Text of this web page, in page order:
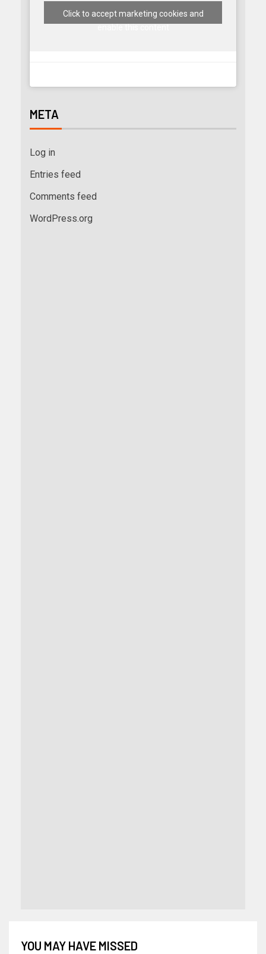
Click to accept marketing cookies and
META
Log in
Entries feed
Comments feed
WordPress.org
YOU MAY HAVE MISSED